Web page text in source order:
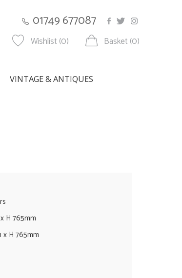
01749 677087
Wishlist (0) Basket (0)
VINTAGE & ANTIQUES
H 765mm
H 765mm